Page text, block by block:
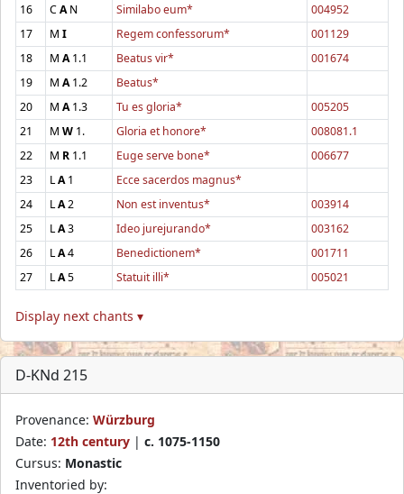
16
CAN Similabo eum*
004952
17
M I Regem confessorum*
001129
18
M A1.1 Beatus vir*
001674
19
M A1.2
Beatus*
20
M A1.3 Tu es gloria*
005205
21
M W 1. Gloria et honore*
008081.1
22
M R 1.1 Euge serve bone*
006677
23
LA1
Ecce sacerdos magnus*
24
LA2 Non est inventus*
003914
25
LA3 Ideo jurejurando*
003162
26
LA4 Benedictionem*
001711
27
LA5 Statuit illi* 005021
Display next chants ▾
D-KNd 215
Provenance: Würzburg
Date: 12th century | c. 1075-1150
Cursus: Monastic
Inventoried by: